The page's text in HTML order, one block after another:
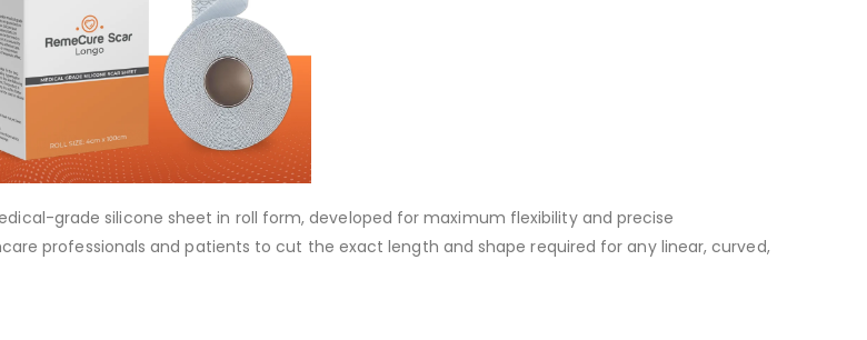
grade silicone sheet in roll form, developed for maximum flexibility and precise
professionals and patients to cut the exact length and shape required for any linear, curved,